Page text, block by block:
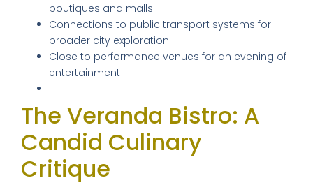
boutiques and malls
Connections to public transport systems for
broader city exploration
Close to performance venues for an evening of
entertainment
The Veranda Bistro: A
Candid Culinary
Critique